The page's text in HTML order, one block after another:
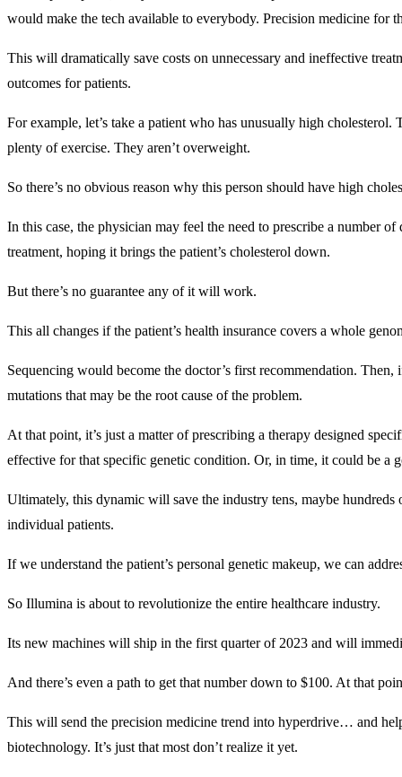
would make the tech available to everybody. Precision medicine for
This will dramatically save costs on unnecessary and ineffective
outcomes for patients.
For example, let’s take a patient who has unusually high
plenty of exercise. They aren’t overweight.
So there’s no obvious reason why this person should have high
In this case, the physician may feel the need to prescribe a number
treatment, hoping it brings the patient’s cholesterol down.
But there’s no guarantee any of it will work.
This all changes if the patient’s health insurance covers a whole
Sequencing would become the doctor’s first recommendation.
mutations that may be the root cause of the problem.
At that point, it’s just a matter of prescribing a therapy designed
effective for that specific genetic condition. Or, in time, it could be a
Ultimately, this dynamic will save the industry tens, maybe hundreds
individual patients.
If we understand the patient’s personal genetic makeup, we can
So Illumina is about to revolutionize the entire healthcare industry.
Its new machines will ship in the first quarter of 2023 and will
And there’s even a path to get that number down to $100. At that
This will send the precision medicine trend into hyperdrive… and
biotechnology. It’s just that most don’t realize it yet.